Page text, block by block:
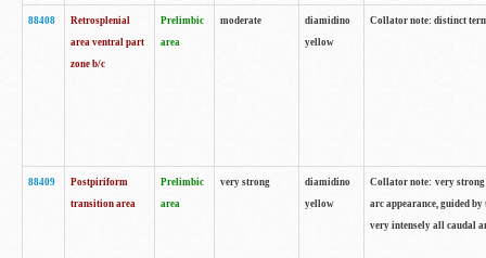
88408
Retrosplenial
area ventral part
zone b/c
Prelimbic
area
moderate
diamidino
yellow
Collator note: distinct
88409
Postpiriform
transition area
Prelimbic
area
very strong
diamidino
yellow
Collator note: very
arc appearance, guided
very intensely all caudal